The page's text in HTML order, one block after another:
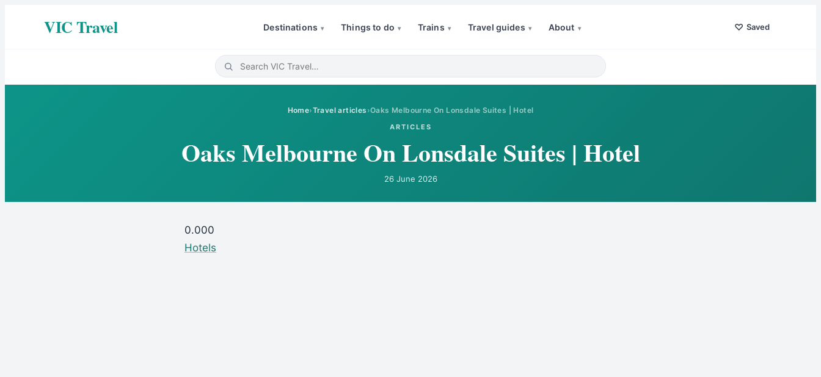
VIC Travel Destinations ▾ Things to do ▾ Trains ▾ Travel guides ▾ About ▾ ♡ Saved
Home›Travel articles ›Oaks Melbourne On Lonsdale Suites | Hotel
ARTICLES
Oaks Melbourne On Lonsdale Suites | Hotel
26 June 2026
0.000
Hotels